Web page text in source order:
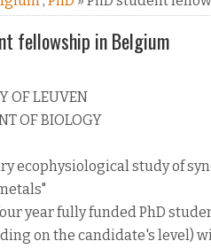
fellowship in Belgium
OF LEUVEN
OF BIOLOGY
ecophysiological study of
year fully funded PhD
on the candidate's level)